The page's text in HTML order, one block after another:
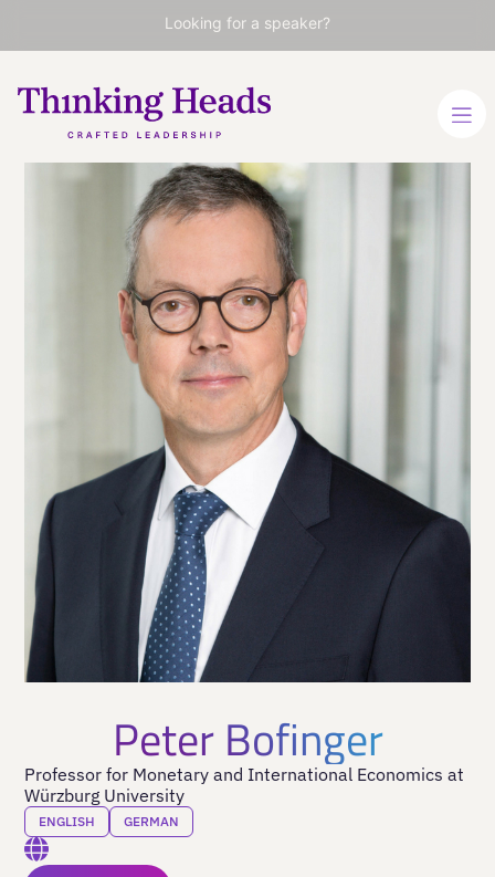
Looking for a speaker?
Peter Bofinger
Professor for Monetary and International Economics at
Würzburg University
ENGLISH GERMAN